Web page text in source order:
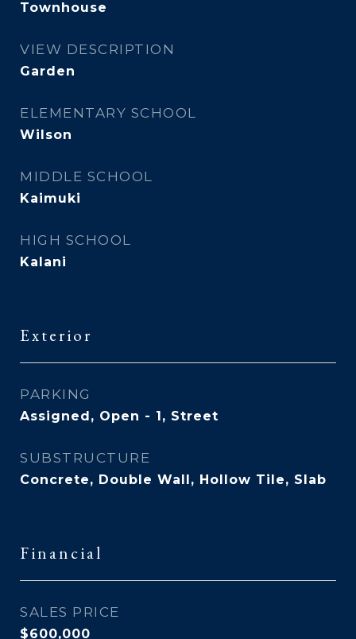
Townhouse
VIEW DESCRIPTION
Garden
ELEMENTARY SCHOOL
Wilson
MIDDLE SCHOOL
Kaimuki
HIGH SCHOOL
Kalani
Exterior
PARKING
Assigned, Open - 1, Street
SUBSTRUCTURE
Concrete, Double Wall, Hollow Tile, Slab
Financial
SALES PRICE
$600,000